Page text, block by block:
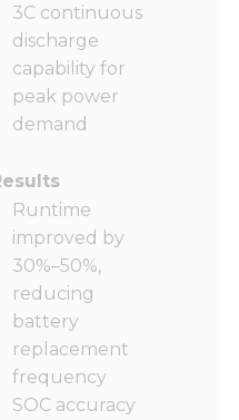
3C continuous
discharge
capability for
peak power
demand
Runtime
improved by
30%–50%,
reducing
battery
replacement
frequency
SOC accuracy